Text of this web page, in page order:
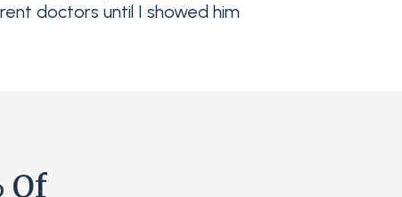
doctors until I showed him
Of